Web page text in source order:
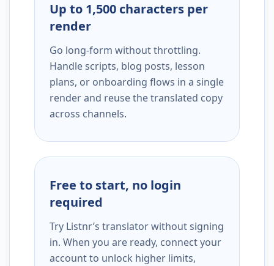
Up to 1,500 characters per
render
Go long-form without throttling.
Handle scripts, blog posts, lesson
plans, or onboarding flows in a single
render and reuse the translated copy
across channels.
Free to start, no login
required
Try Listnr’s translator without signing
in. When you are ready, connect your
account to unlock higher limits,